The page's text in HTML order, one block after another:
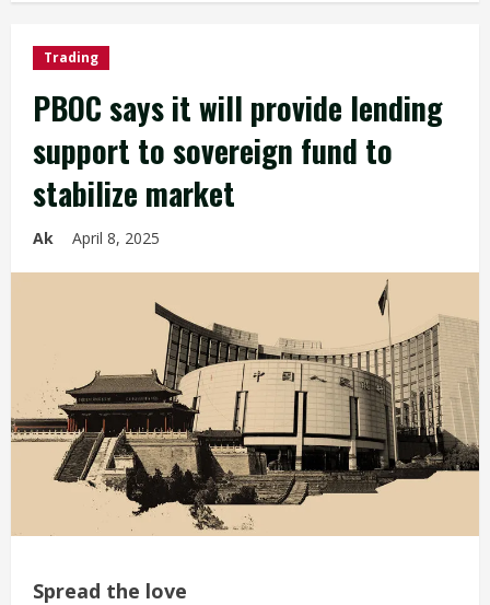
Trading
PBOC says it will provide lending
support to sovereign fund to
stabilize market
Ak April 8, 2025
Spread the love